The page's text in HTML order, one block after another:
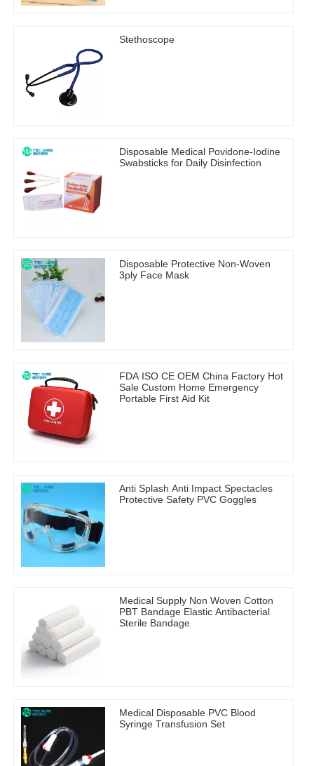
Stethoscope
Disposable Medical Povidone-Iodine
Swabsticks for Daily Disinfection
Disposable Protective Non-Woven
3ply Face Mask
FDA ISO CE OEM China Factory Hot
Sale Custom Home Emergency
Portable First Aid Kit
Anti Splash Anti Impact Spectacles
Protective Safety PVC Goggles
Medical Supply Non Woven Cotton
PBT Bandage Elastic Antibacterial
Sterile Bandage
Medical Disposable PVC Blood
Syringe Transfusion Set